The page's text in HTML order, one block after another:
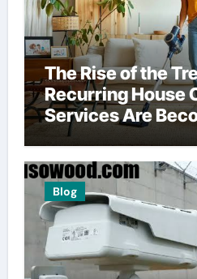
The Rise of the
Recurring House
Services Are
American
Blog